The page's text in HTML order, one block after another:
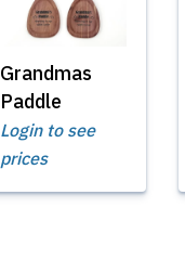
Grandmas
Paddle
Login to see
prices